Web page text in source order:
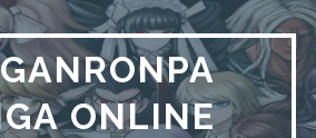
ONLINE